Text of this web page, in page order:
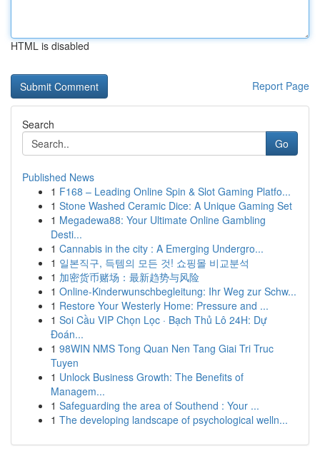
HTML is disabled
Report Page
Search
Go
Published News
1 F168 – Leading Online Spin & Slot Gaming Platfo...
1 Stone Washed Ceramic Dice: A Unique Gaming Set
1 Megadewa88: Your Ultimate Online Gambling
Desti...
1 Cannabis in the city : A Emerging Undergro...
1 일본직구, 득템의 모든 것! 쇼핑몰 비교분석
1 加密货币赌场：最新趋势与风险
1 Online-Kinderwunschbegleitung: Ihr Weg zur Schw...
1 Restore Your Westerly Home: Pressure and ...
1 Soi Cầu VIP Chọn Lọc · Bạch Thủ Lô 24H: Dự
Đoán...
1 98WIN NMS Tong Quan Nen Tang Giai Tri Truc
Tuyen
1 Unlock Business Growth: The Benefits of
Managem...
1 Safeguarding the area of Southend : Your ...
1 The developing landscape of psychological welln...